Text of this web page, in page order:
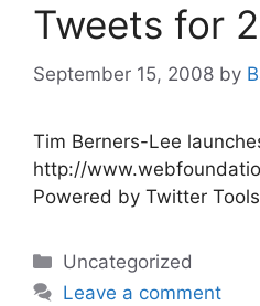
Tweets for
September 15, 2008 by
Tim Berners-Lee
http://
Powered by Twitter
Categories
Uncategorized
Leave a comment